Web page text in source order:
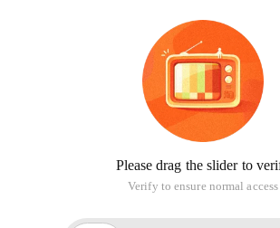
Please drag the slider to
Verify to ensure normal access